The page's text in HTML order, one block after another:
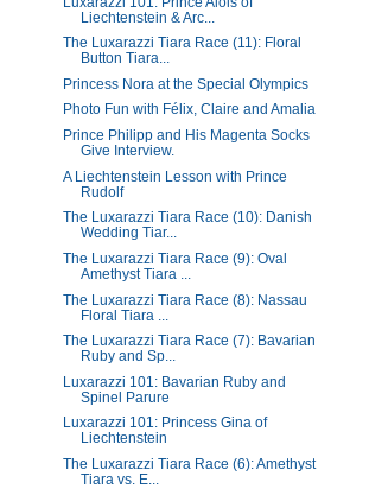
Liechtenstein & Arc...
The Luxarazzi Tiara Race (11): Floral
Button Tiara...
Princess Nora at the Special Olympics
Photo Fun with Félix, Claire and Amalia
Prince Philipp and His Magenta Socks
Give Interview.
A Liechtenstein Lesson with Prince
Rudolf
The Luxarazzi Tiara Race (10): Danish
Wedding Tiar...
The Luxarazzi Tiara Race (9): Oval
Amethyst Tiara ...
The Luxarazzi Tiara Race (8): Nassau
Floral Tiara ...
The Luxarazzi Tiara Race (7): Bavarian
Ruby and Sp...
Luxarazzi 101: Bavarian Ruby and
Spinel Parure
Luxarazzi 101: Princess Gina of
Liechtenstein
The Luxarazzi Tiara Race (6): Amethyst
Tiara vs. E...